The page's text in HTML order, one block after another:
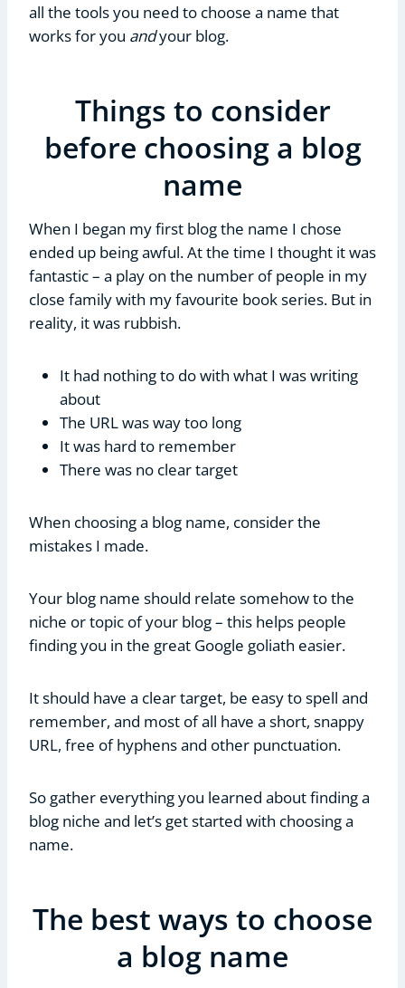
all the tools you need to choose a name that
works for you andyour blog.
Things to consider
before choosing a blog
name
When I began my first blog the name I chose
ended up being awful. At the time I thought it was
fantastic – a play on the number of people in my
close family with my favourite book series. But in
reality, it was rubbish.
It had nothing to do with what I was writing
about
The URL was way too long
It was hard to remember
There was no clear target
When choosing a blog name, consider the
mistakes I made.
Your blog name should relate somehow to the
niche or topic of your blog – this helps people
finding you in the great Google goliath easier.
It should have a clear target, be easy to spell and
remember, and most of all have a short, snappy
URL, free of hyphens and other punctuation.
So gather everything you learned about finding a
blog niche and let’s get started with choosing a
name.
The best ways to choose
a blog name